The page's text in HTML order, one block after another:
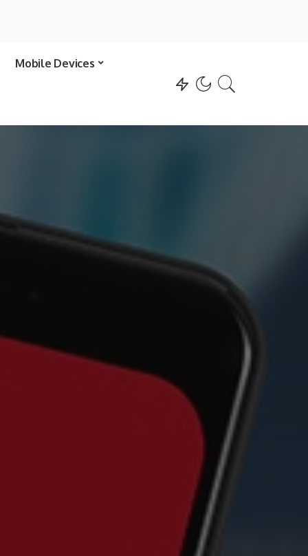
Mobile Devices